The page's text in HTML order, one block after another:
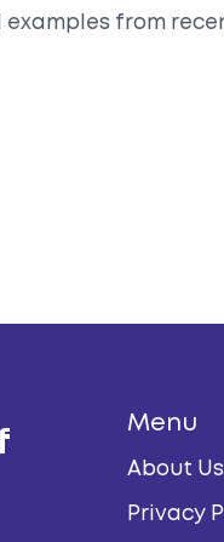
from
Menu
About Us
Privacy